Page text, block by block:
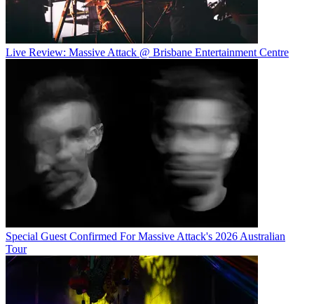
Live Review: Massive Attack @ Brisbane Entertainment Centre
Special Guest Confirmed For Massive Attack's 2026 Australian
Tour